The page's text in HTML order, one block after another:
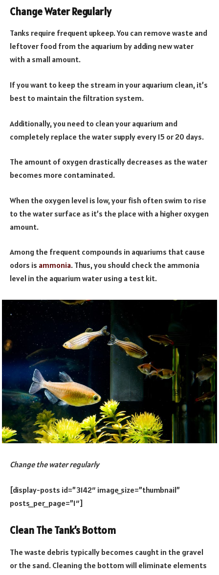
Change Water Regularly
Tanks require frequent upkeep. You can remove waste and
leftover food from the aquarium by adding new water
with a small amount.
If you want to keep the stream in your aquarium clean, it’s
best to maintain the filtration system.
Additionally, you need to clean your aquarium and
completely replace the water supply every 15 or 20 days.
The amount of oxygen drastically decreases as the water
becomes more contaminated.
When the oxygen level is low, your fish often swim to rise
to the water surface as it’s the place with a higher oxygen
amount.
Among the frequent compounds in aquariums that cause
odors is ammonia. Thus, you should check the ammonia
level in the aquarium water using a test kit.
Change the water regularly
[display-posts id=”3142″ image_size=”thumbnail”
posts_per_page=”1″]
Clean The Tank’s Bottom
The waste debris typically becomes caught in the gravel
or the sand. Cleaning the bottom will eliminate elements